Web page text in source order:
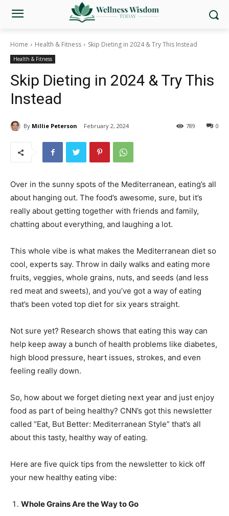
Home Health & Fitness Skip Dieting in 2024 & Try This Instead
Health & Fitness
Skip Dieting in 2024 & Try This
Instead
By Millie Peterson February 2, 2024 0
789
Over in the sunny spots of the Mediterranean, eating’s all
about hanging out. The food’s awesome, sure, but it’s
really about getting together with friends and family,
chatting about everything, and laughing a lot.
This whole vibe is what makes the Mediterranean diet so
cool, experts say. Throw in daily walks and eating more
fruits, veggies, whole grains, nuts, and seeds (and less
red meat and sweets), and you’ve got a way of eating
that’s been voted top diet for six years straight.
Not sure yet? Research shows that eating this way can
help keep away a bunch of health problems like diabetes,
high blood pressure, heart issues, strokes, and even
feeling really down.
So, how about we forget dieting next year and just enjoy
food as part of being healthy? CNN’s got this newsletter
called “Eat, But Better: Mediterranean Style” that’s all
about this tasty, healthy way of eating.
Here are five quick tips from the newsletter to kick off
your new healthy eating vibe:
Whole Grains Are the Way to Go